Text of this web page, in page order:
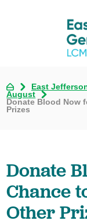
East
August
Donate Blood Now
Prizes
Donate
Chance
Other